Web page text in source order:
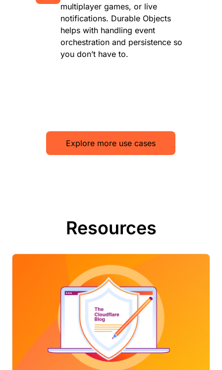
multiplayer games, or live
notifications. Durable Objects
helps with handling event
orchestration and persistence so
you don’t have to.
Explore more use cases
Resources